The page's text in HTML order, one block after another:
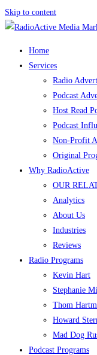
Skip to content
Home
Services
Radio
Podcast
Host Read
Podcast
Non-Profit
Original
Why RadioActive
OUR
Analytics
About Us
Industries
Reviews
Radio Programs
Kevin Hart
Stephanie
Thom
Howard
Mad Dog
Podcast Programs